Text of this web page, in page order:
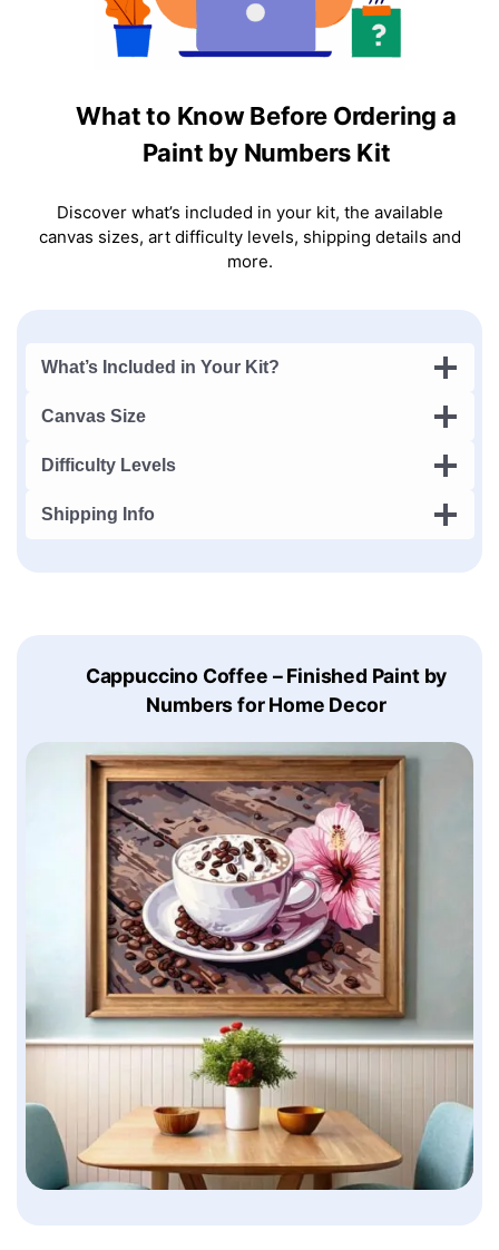
What to Know Before Ordering a
Paint by Numbers Kit
Discover what’s included in your kit, the available
canvas sizes, art difficulty levels, shipping details and
more.
What’s Included in Your Kit?
Canvas Size
Difficulty Levels
Shipping Info
Cappuccino Coffee – Finished Paint by
Numbers for Home Decor